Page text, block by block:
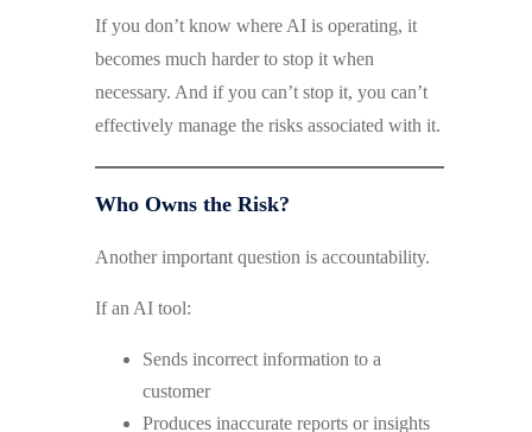
If you don’t know where AI is operating, it
becomes much harder to stop it when
necessary. And if you can’t stop it, you can’t
effectively manage the risks associated with it.
Who Owns the Risk?
Another important question is accountability.
If an AI tool:
Sends incorrect information to a
customer
Produces inaccurate reports or insights